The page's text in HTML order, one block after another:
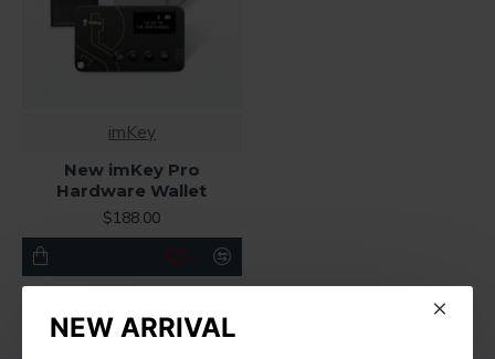
NEW ARRIVAL
imKey
New imKey Pro
Hardware Wallet
$188.00
You have reached the end of the list.